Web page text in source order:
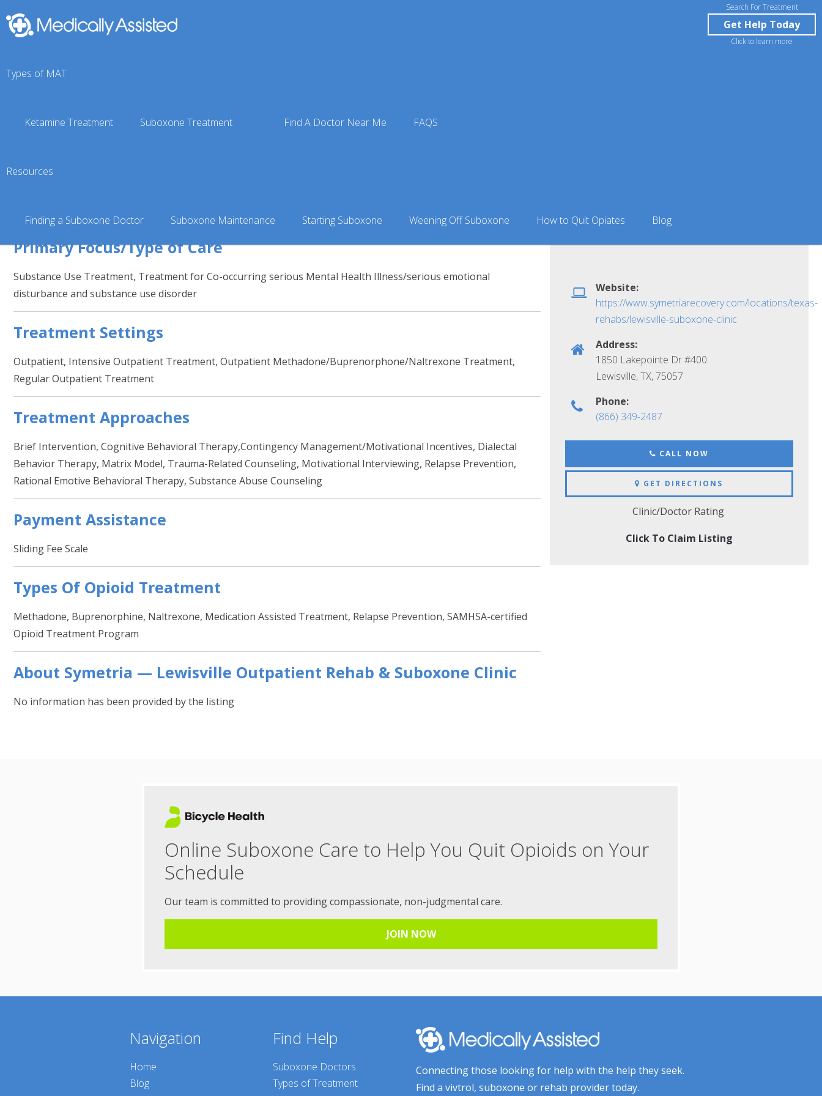
Search For Treatment
Get Help Today
Click to learn more
Types of MAT
Ketamine Treatment Suboxone Treatment Find A Doctor Near Me FAQS
Resources
Finding a Suboxone Doctor Suboxone Maintenance Starting Suboxone Weening Off Suboxone How to Quit Opiates Blog
Lewisville, TX
Symetria — Lewisville Outpatient Rehab
Primary Focus/Type of Care
Substance Use Treatment, Treatment for Co-occurring serious Mental Health Illness/serious emotional
disturbance and substance use disorder
Treatment Settings
Outpatient, Intensive Outpatient Treatment, Outpatient Methadone/Buprenorphone/Naltrexone Treatment,
Regular Outpatient Treatment
Treatment Approaches
Brief Intervention, Cognitive Behavioral Therapy,Contingency Management/Motivational Incentives, Dialectal
Behavior Therapy, Matrix Model, Trauma-Related Counseling, Motivational Interviewing, Relapse Prevention,
Rational Emotive Behavioral Therapy, Substance Abuse Counseling
Payment Assistance
Sliding Fee Scale
Types Of Opioid Treatment
Methadone, Buprenorphine, Naltrexone, Medication Assisted Treatment, Relapse Prevention, SAMHSA-certified
Opioid Treatment Program
About Symetria — Lewisville Outpatient Rehab & Suboxone Clinic
No information has been provided by the listing
Website:
https://www.symetriarecovery.com/locations/texas-
rehabs/lewisville-suboxone-clinic
Address:
1850 Lakepointe Dr #400
Lewisville, TX,75057
Phone:
(866) 349-2487
CALL NOW
GET DIRECTIONS
Clinic/Doctor Rating
Click To Claim Listing
Online Suboxone Care to Help You Quit Opioids on Your
Schedule
Our team is committed to providing compassionate, non-judgmental care.
JOIN NOW
Navigation
Home
Blog
Find Help
Suboxone Doctors
Types of Treatment
Connecting those looking for help with the help they seek.
Find a vivtrol, suboxone or rehab provider today.